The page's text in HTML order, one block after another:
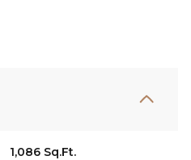
1,086 Sq.Ft.